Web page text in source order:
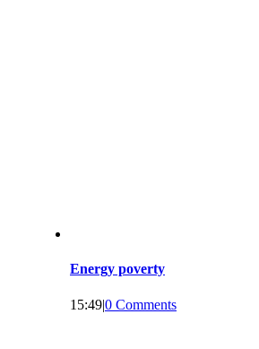
Energy poverty
15:49|0 Comments